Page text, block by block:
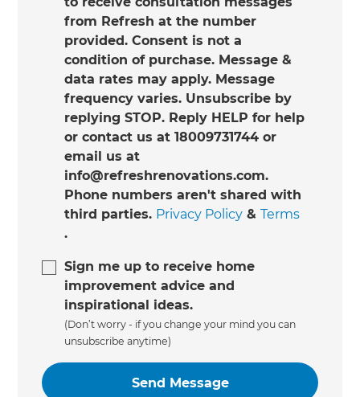
from Refresh at the number
provided. Consent is not a
condition of purchase. Message &
data rates may apply. Message
frequency varies. Unsubscribe by
replying STOP. Reply HELP for help
or contact us at 18009731744 or
email us at
info@refreshrenovations.com.
Phone numbers aren't shared with
third parties. Privacy Policy &Terms
.
Sign me up to receive home
improvement advice and
inspirational ideas.
(Don’t worry - if you change your mind you can
unsubscribe anytime)